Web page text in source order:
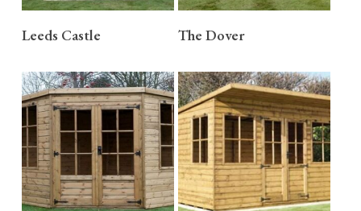
READ MORE
Leeds Castle The Dover